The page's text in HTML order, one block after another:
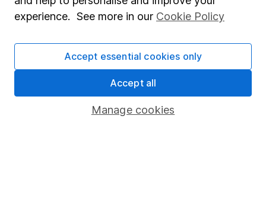
SIPP
Share Exchange
Savings accounts
experience. See more in our Cookie Policy
Manage cookies
Accept essential cookies only
Accept all